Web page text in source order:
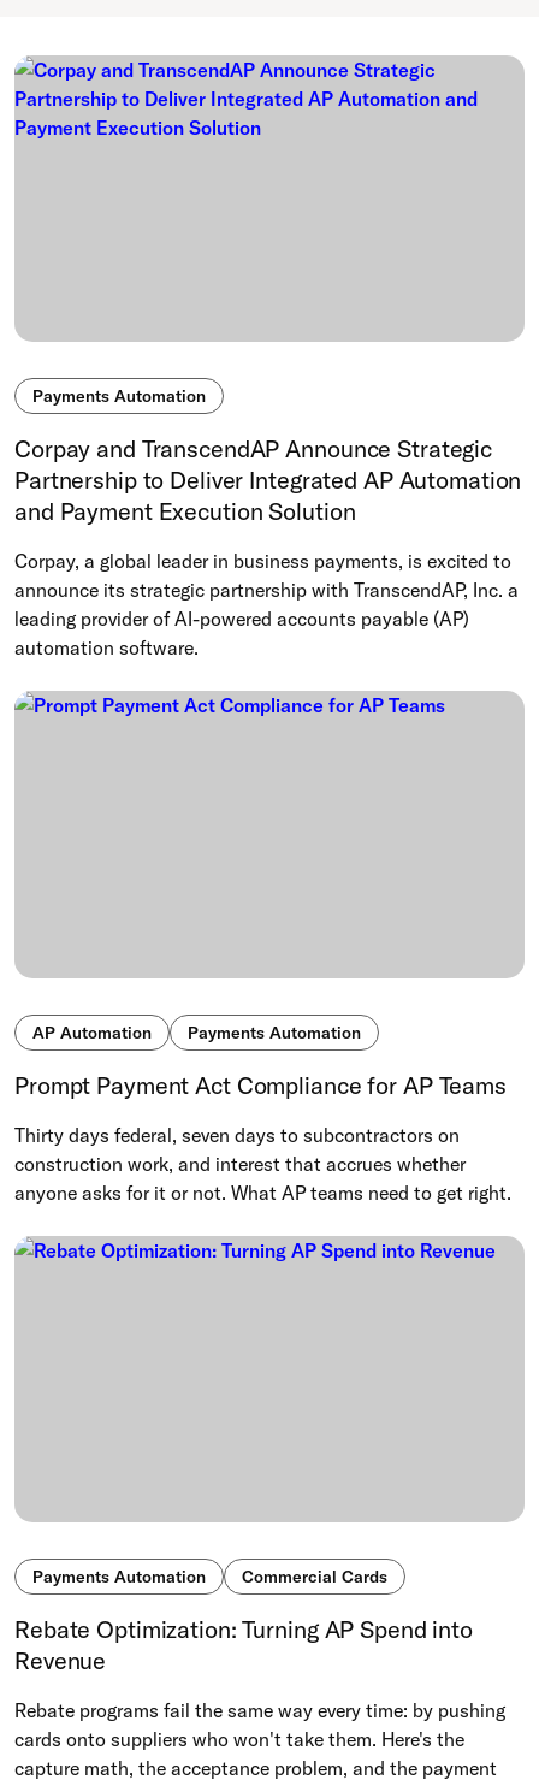
Payments Automation
Corpay and TranscendAP Announce Strategic
Partnership to Deliver Integrated AP Automation
and Payment Execution Solution
Corpay, a global leader in business payments, is excited to
announce its strategic partnership with TranscendAP, Inc. a
leading provider of AI-powered accounts payable (AP)
automation software.
AP Automation Payments Automation
Prompt Payment Act Compliance for AP Teams
Thirty days federal, seven days to subcontractors on
construction work, and interest that accrues whether
anyone asks for it or not. What AP teams need to get right.
Payments Automation Commercial Cards
Rebate Optimization: Turning AP Spend into
Revenue
Rebate programs fail the same way every time: by pushing
cards onto suppliers who won't take them. Here's the
capture math, the acceptance problem, and the payment